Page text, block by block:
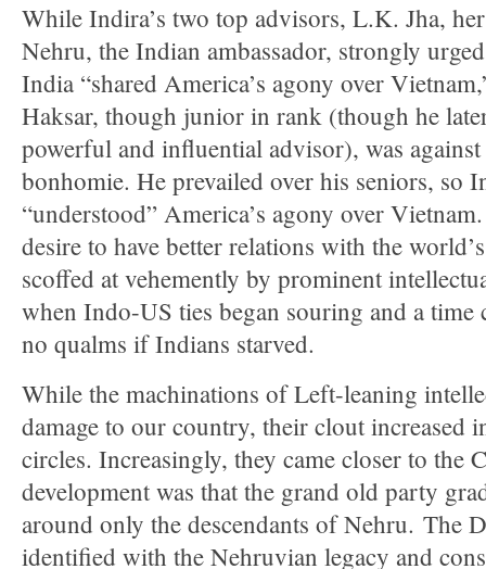
While Indira’s two top advisors, L.K. Jha,
Nehru, the Indian ambassador, strongly
India “shared America’s agony over
Haksar, though junior in rank (though he
powerful and influential advisor), was
bonhomie. He prevailed over his seniors, so
“understood” America’s agony over
desire to have better relations with the
scoffed at vehemently by prominent
when Indo-US ties began souring and a time
no qualms if Indians starved.
While the machinations of Left-leaning
damage to our country, their clout increased
circles. Increasingly, they came closer to the
development was that the grand old party
around only the descendants of Nehru. The
identified with the Nehruvian legacy and